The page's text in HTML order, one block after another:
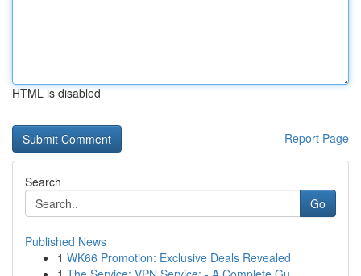
HTML is disabled
Report Page
Search
Go
Published News
1 WK66 Promotion: Exclusive Deals Revealed